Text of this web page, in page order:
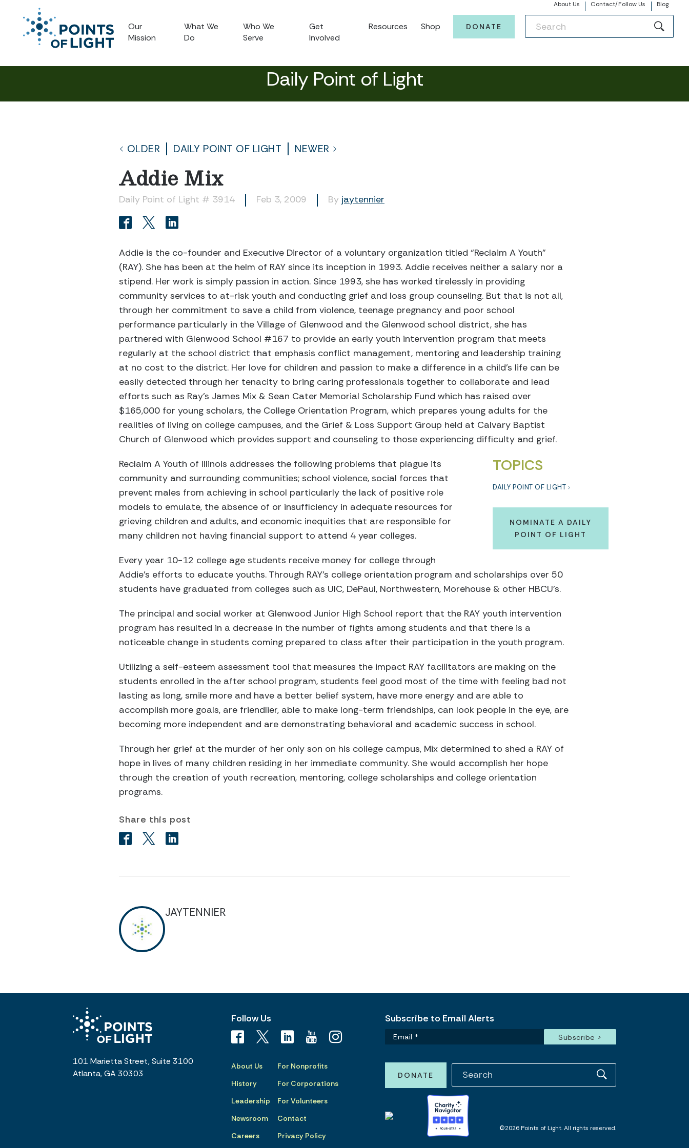
About Us Contact/Follow Us Blog
Our
Mission
What We
Do
Who We
Serve
Get
Involved
Resources Shop DONATE
Daily Point of Light
OLDER DAILY POINT OF LIGHT NEWER
Addie Mix
Daily Point of Light # 3914 Feb 3, 2009 By jaytennier
Addie is the co-founder and Executive Director of a voluntary organization titled “Reclaim A Youth”
(RAY). She has been at the helm of RAY since its inception in 1993. Addie receives neither a salary nor a
stipend. Her work is simply passion in action. Since 1993, she has worked tirelessly in providing
community services to at-risk youth and conducting grief and loss group counseling. But that is not all,
through her commitment to save a child from violence, teenage pregnancy and poor school
performance particularly in the Village of Glenwood and the Glenwood school district, she has
partnered with Glenwood School #167 to provide an early youth intervention program that meets
regularly at the school district that emphasis conflict management, mentoring and leadership training
at no cost to the district. Her love for children and passion to make a difference in a child’s life can be
easily detected through her tenacity to bring caring professionals together to collaborate and lead
efforts such as Ray’s James Mix & Sean Cater Memorial Scholarship Fund which has raised over
$165,000 for young scholars, the College Orientation Program, which prepares young adults for the
realities of living on college campuses, and the Grief & Loss Support Group held at Calvary Baptist
Church of Glenwood which provides support and counseling to those experiencing difficulty and grief.
TOPICS
DAILY POINT OF LIGHT
NOMINATE A DAILY
POINT OF LIGHT
Reclaim A Youth of Illinois addresses the following problems that plague its
community and surrounding communities; school violence, social forces that
prevent males from achieving in school particularly the lack of positive role
models to emulate, the absence of or insufficiency in adequate resources for
grieving children and adults, and economic inequities that are responsible for
many children not having financial support to attend 4 year colleges.
Every year 10-12 college age students receive money for college through
Addie’s efforts to educate youths. Through RAY’s college orientation program and scholarships over 50
students have graduated from colleges such as UIC, DePaul, Northwestern, Morehouse & other HBCU’s.
The principal and social worker at Glenwood Junior High School report that the RAY youth intervention
program has resulted in a decrease in the number of fights among students and that there is a
noticeable change in students coming prepared to class after their participation in the youth program.
Utilizing a self-esteem assessment tool that measures the impact RAY facilitators are making on the
students enrolled in the after school program, students feel good most of the time with feeling bad not
lasting as long, smile more and have a better belief system, have more energy and are able to
accomplish more goals, are friendlier, able to make long-term friendships, can look people in the eye, are
becoming more independent and are demonstrating behavioral and academic success in school.
Through her grief at the murder of her only son on his college campus, Mix determined to shed a RAY of
hope in lives of many children residing in her immediate community. She would accomplish her hope
through the creation of youth recreation, mentoring, college scholarships and college orientation
programs.
Share this post
JAYTENNIER
101 Marietta Street, Suite 3100
Atlanta, GA 30303
Follow Us
About Us
History
Leadership
Newsroom
Careers
For Nonprofits
For Corporations
For Volunteers
Contact
Privacy Policy
Subscribe to Email Alerts
DONATE
©2026 Points of Light. All rights reserved.